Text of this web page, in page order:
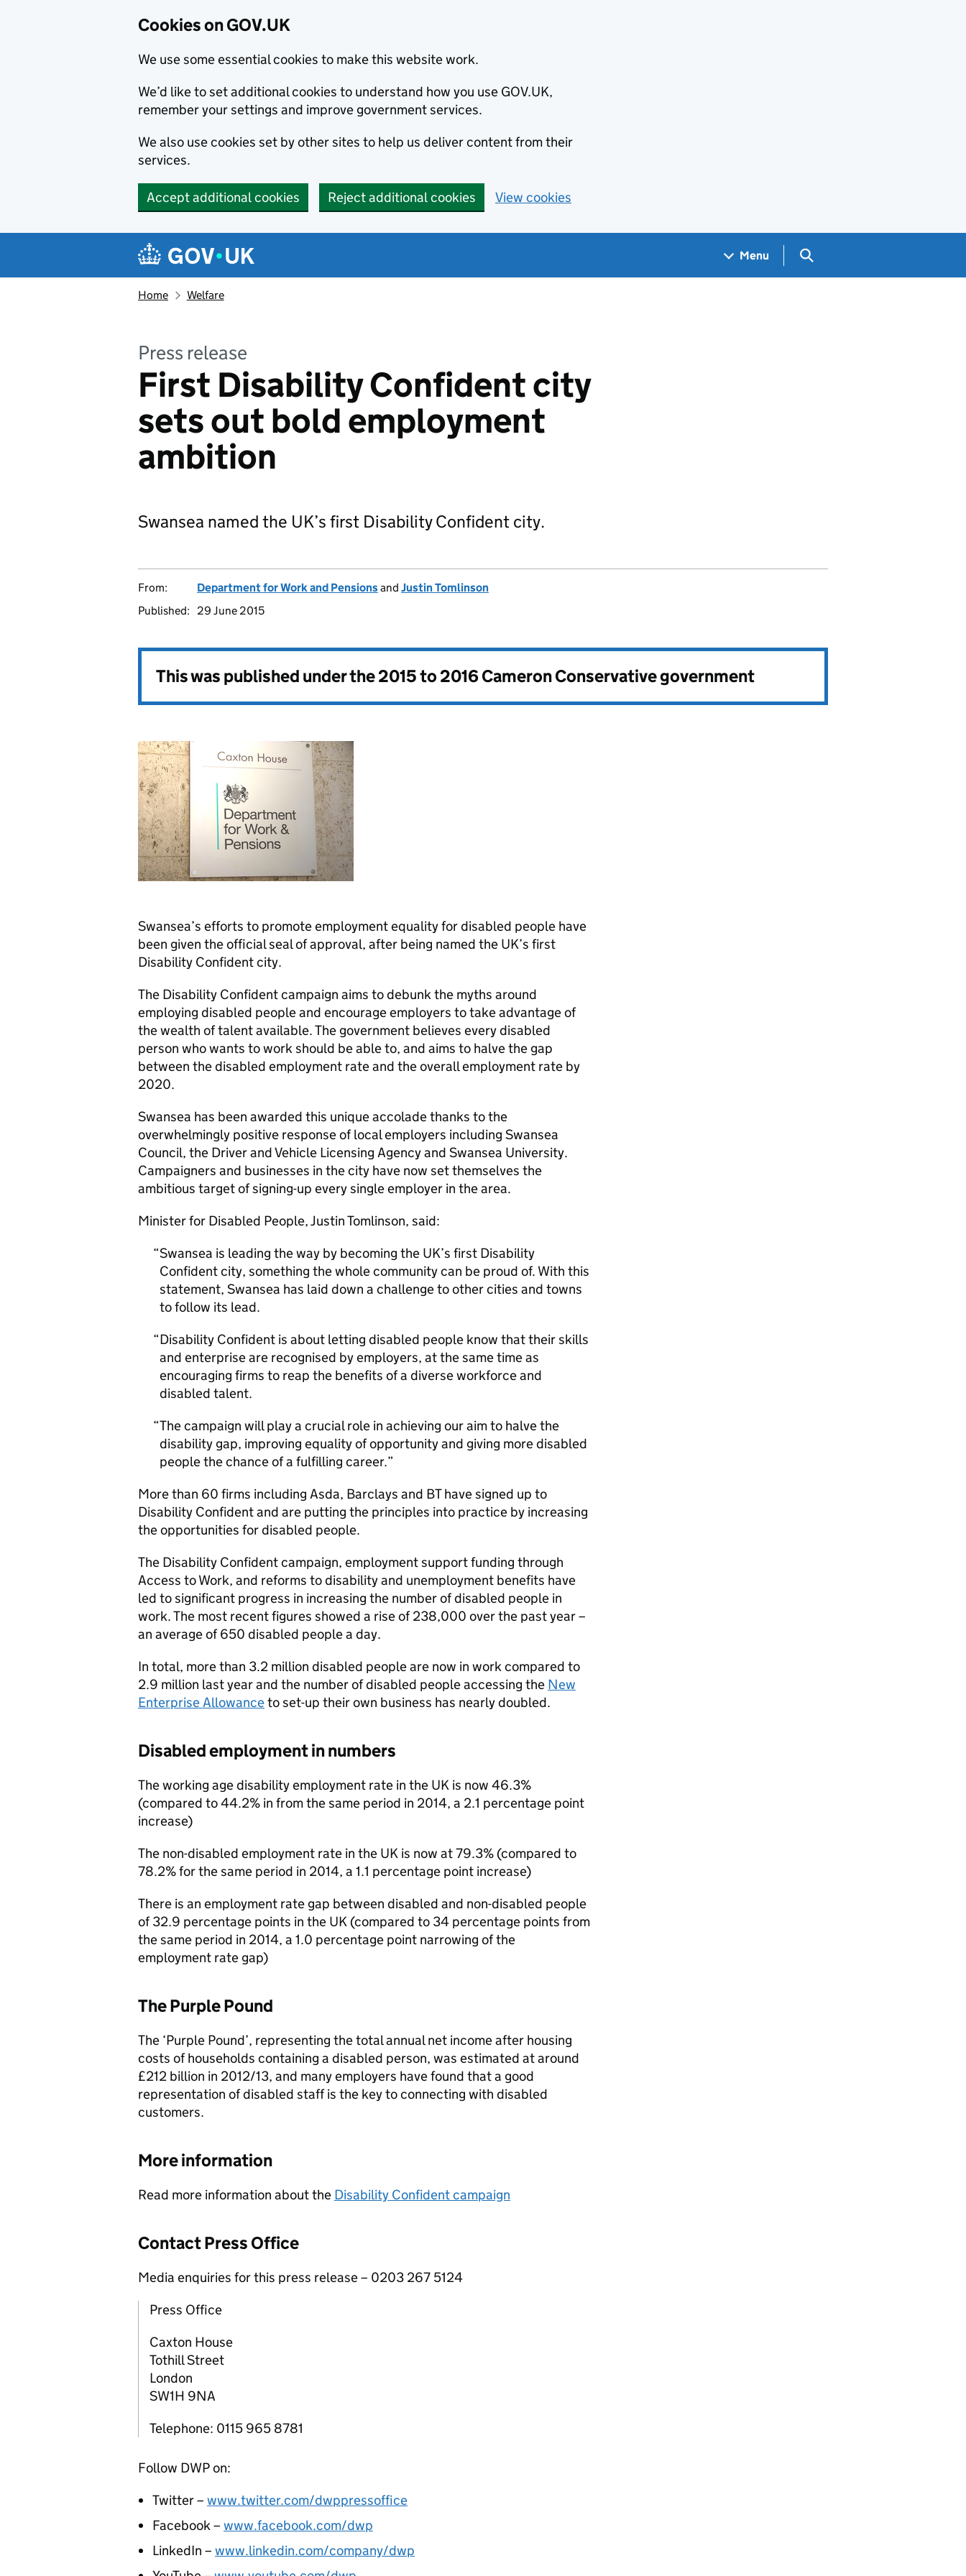
Cookies on GOV.UK
We use some essential cookies to make this website work.
We’d like to set additional cookies to understand how you use GOV.UK,
remember your settings and improve government services.
We also use cookies set by other sites to help us deliver content from their
services.
Accept additional cookies Reject additional cookies View cookies
Navigation menu
Menu Search GOV.UK
Home Welfare
Press release
First Disability Confident city
sets out bold employment
ambition
Swansea named the UK’s first Disability Confident city.
From: Department for Work and Pensionsand Justin Tomlinson
Published:
29 June 2015
This was published under the2015 to 2016 Cameron Conservative government
Swansea’s efforts to promote employment equality for disabled people have
been given the official seal of approval, after being named the UK’s first
Disability Confident city.
The Disability Confident campaign aims to debunk the myths around
employing disabled people and encourage employers to take advantage of
the wealth of talent available. The government believes every disabled
person who wants to work should be able to, and aims to halve the gap
between the disabled employment rate and the overall employment rate by
2020.
Swansea has been awarded this unique accolade thanks to the
overwhelmingly positive response of local employers including Swansea
Council, the Driver and Vehicle Licensing Agency and Swansea University.
Campaigners and businesses in the city have now set themselves the
ambitious target of signing-up every single employer in the area.
Minister for Disabled People, Justin Tomlinson, said:
Swansea is leading the way by becoming the UK’s first Disability
Confident city, something the whole community can be proud of. With this
statement, Swansea has laid down a challenge to other cities and towns
to follow its lead.
Disability Confident is about letting disabled people know that their skills
and enterprise are recognised by employers, at the same time as
encouraging firms to reap the benefits of a diverse workforce and
disabled talent.
The campaign will play a crucial role in achieving our aim to halve the
disability gap, improving equality of opportunity and giving more disabled
people the chance of a fulfilling career.
More than 60 firms including Asda, Barclays and BT have signed up to
Disability Confident and are putting the principles into practice by increasing
the opportunities for disabled people.
The Disability Confident campaign, employment support funding through
Access to Work, and reforms to disability and unemployment benefits have
led to significant progress in increasing the number of disabled people in
work. The most recent figures showed a rise of 238,000 over the past year –
an average of 650 disabled people a day.
In total, more than 3.2 million disabled people are now in work compared to
2.9 million last year and the number of disabled people accessing the New
Enterprise Allowanceto set-up their own business has nearly doubled.
Disabled employment in numbers
The working age disability employment rate in the UK is now 46.3%
(compared to 44.2% in from the same period in 2014, a 2.1 percentage point
increase)
The non-disabled employment rate in the UK is now at 79.3% (compared to
78.2% for the same period in 2014, a 1.1 percentage point increase)
There is an employment rate gap between disabled and non-disabled people
of 32.9 percentage points in the UK (compared to 34 percentage points from
the same period in 2014, a 1.0 percentage point narrowing of the
employment rate gap)
The Purple Pound
The ‘Purple Pound’, representing the total annual net income after housing
costs of households containing a disabled person, was estimated at around
£212 billion in 2012/13, and many employers have found that a good
representation of disabled staff is the key to connecting with disabled
customers.
More information
Read more information about the Disability Confident campaign
Contact Press Office
Media enquiries for this press release – 0203 267 5124
Press Office
Caxton House
Tothill Street
London
SW1H 9NA
Telephone: 0115 965 8781
Follow DWP on:
Twitter – www.twitter.com/dwppressoffice
Facebook – www.facebook.com/dwp
LinkedIn – www.linkedin.com/company/dwp